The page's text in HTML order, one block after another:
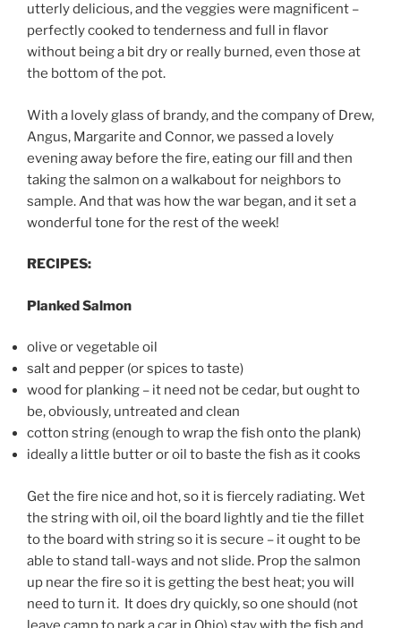
utterly delicious, and the veggies were magnificent –
perfectly cooked to tenderness and full in flavor
without being a bit dry or really burned, even those at
the bottom of the pot.
With a lovely glass of brandy, and the company of Drew,
Angus, Margarite and Connor, we passed a lovely
evening away before the fire, eating our fill and then
taking the salmon on a walkabout for neighbors to
sample. And that was how the war began, and it set a
wonderful tone for the rest of the week!
RECIPES:
Planked Salmon
olive or vegetable oil
salt and pepper (or spices to taste)
wood for planking – it need not be cedar, but ought to
be, obviously, untreated and clean
cotton string (enough to wrap the fish onto the plank)
ideally a little butter or oil to baste the fish as it cooks
Get the fire nice and hot, so it is fiercely radiating. Wet
the string with oil, oil the board lightly and tie the fillet
to the board with string so it is secure – it ought to be
able to stand tall-ways and not slide. Prop the salmon
up near the fire so it is getting the best heat; you will
need to turn it. It does dry quickly, so one should (not